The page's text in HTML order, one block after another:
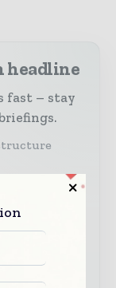
headline
fast – stay